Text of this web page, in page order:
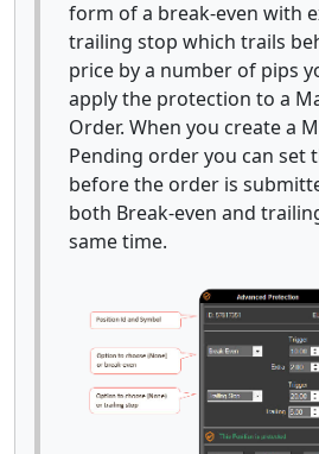
form of a break-even with
trailing stop which trails
price by a number of pips
apply the protection to a
Order. When you create a
Pending order you can set
before the order is
both Break-even and
same time.